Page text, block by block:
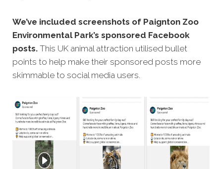
We’ve included screenshots of Paignton Zoo
Environmental Park’s sponsored Facebook
posts. This UK animal attraction utilised bullet
points to help make their sponsored posts more
skimmable to social media users.